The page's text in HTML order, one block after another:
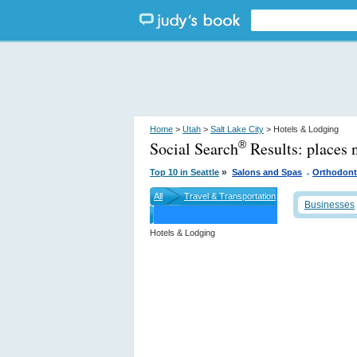
Home > Utah > Salt Lake City > Hotels & Lodging
Social Search® Results: places
Top 10 in Seattle » Salons and Spas .
All Travel & Transportation
Hotels & Lodging
Businesses